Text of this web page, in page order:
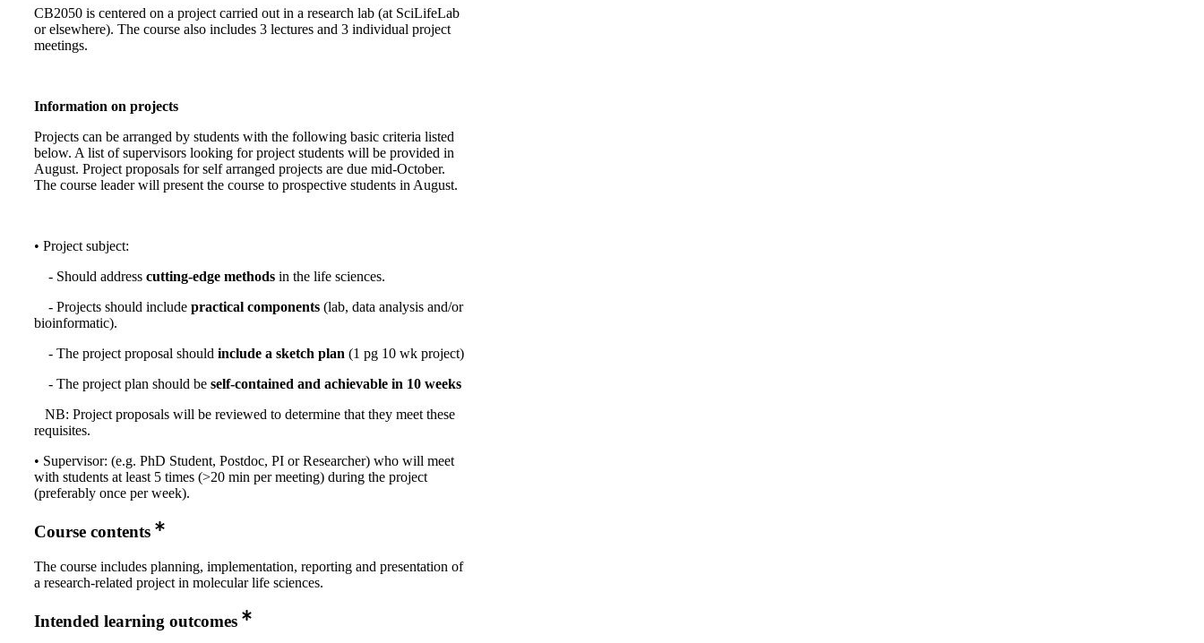
CB2050 is centered on a project carried out in a research lab (at SciLifeLab
or elsewhere). The course also includes 3 lectures and 3 individual project
meetings.
Information on projects
Projects can be arranged by students with the following basic criteria listed
below. A list of supervisors looking for project students will be provided in
August. Project proposals for self arranged projects are due mid-October.
The course leader will present the course to prospective students in August.
• Project subject:
- Should address cutting-edge methods in the life sciences.
- Projects should include practical components (lab, data analysis and/or
bioinformatic).
- The project proposal should include a sketch plan (1 pg 10 wk project)
- The project plan should be self-contained and achievable in 10 weeks
NB: Project proposals will be reviewed to determine that they meet these
requisites.
• Supervisor: (e.g. PhD Student, Postdoc, PI or Researcher) who will meet
with students at least 5 times (>20 min per meeting) during the project
(preferably once per week).
Course contents
The course includes planning, implementation, reporting and presentation of
a research-related project in molecular life sciences.
Intended learning outcomes